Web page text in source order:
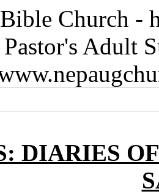
Church -
Pastor's Adult
DIARIES